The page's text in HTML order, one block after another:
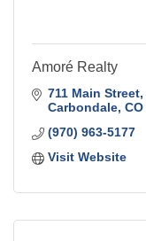
Amoré Realty
711 Main Street
Carbondale CO
(970) 963-5177
Visit Website